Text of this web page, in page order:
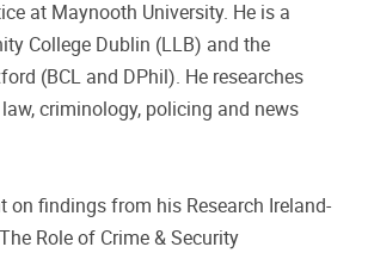
at Maynooth University. He is a
College Dublin (LLB) and the
(BCL and DPhil). He researches
criminology, policing and news
on findings from his Research Ireland-
Role of Crime & Security